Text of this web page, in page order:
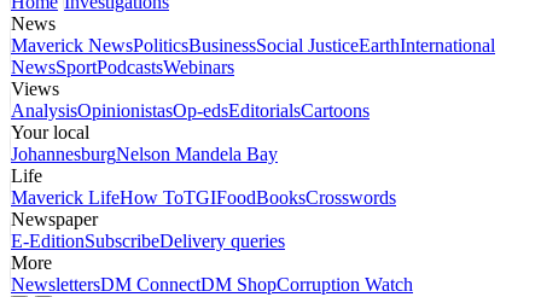
News
Maverick NewsPoliticsBusinessSocial JusticeEarthInternational
NewsSportPodcastsWebinars
Views
AnalysisOpinionistasOp-edsEditorialsCartoons
Your local
JohannesburgNelson Mandela Bay
Life
Maverick LifeHow ToTGIFoodBooksCrosswords
Newspaper
E-EditionSubscribeDelivery queries
More
NewslettersDM ConnectDM ShopCorruption Watch